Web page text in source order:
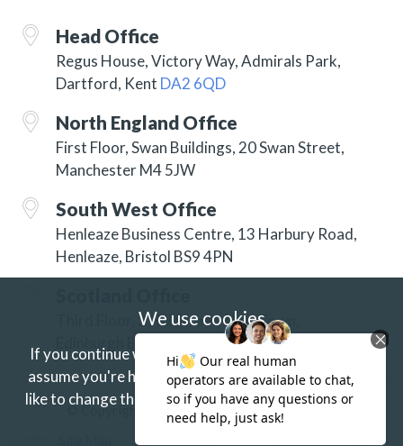
Head Office
Regus House, Victory Way, Admirals Park,
Dartford, Kent DA2 6QD
North England Office
First Floor, Swan Buildings, 20 Swan Street,
Manchester M4 5JW
South West Office
Henleaze Business Centre, 13 Harbury Road,
Henleaze, Bristol BS9 4PN
Third Floor, 3 Hill Street, New Town,
Edinburgh EH2 3JP
© Copyright 2026 ISG Specialist Services Ltd
We use cookies
If you continue without changing your settings we'll
assume you're happy to receive our cookies.If you'd
like to change this just update your browser settings.
Find out more.